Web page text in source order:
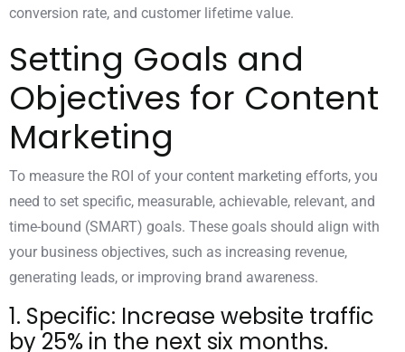
conversion rate, and customer lifetime value.
Setting Goals and
Objectives for Content
Marketing
To measure the ROI of your content marketing efforts, you
need to set specific, measurable, achievable, relevant, and
time-bound (SMART) goals. These goals should align with
your business objectives, such as increasing revenue,
generating leads, or improving brand awareness.
1. Specific: Increase website traffic
by 25% in the next six months.